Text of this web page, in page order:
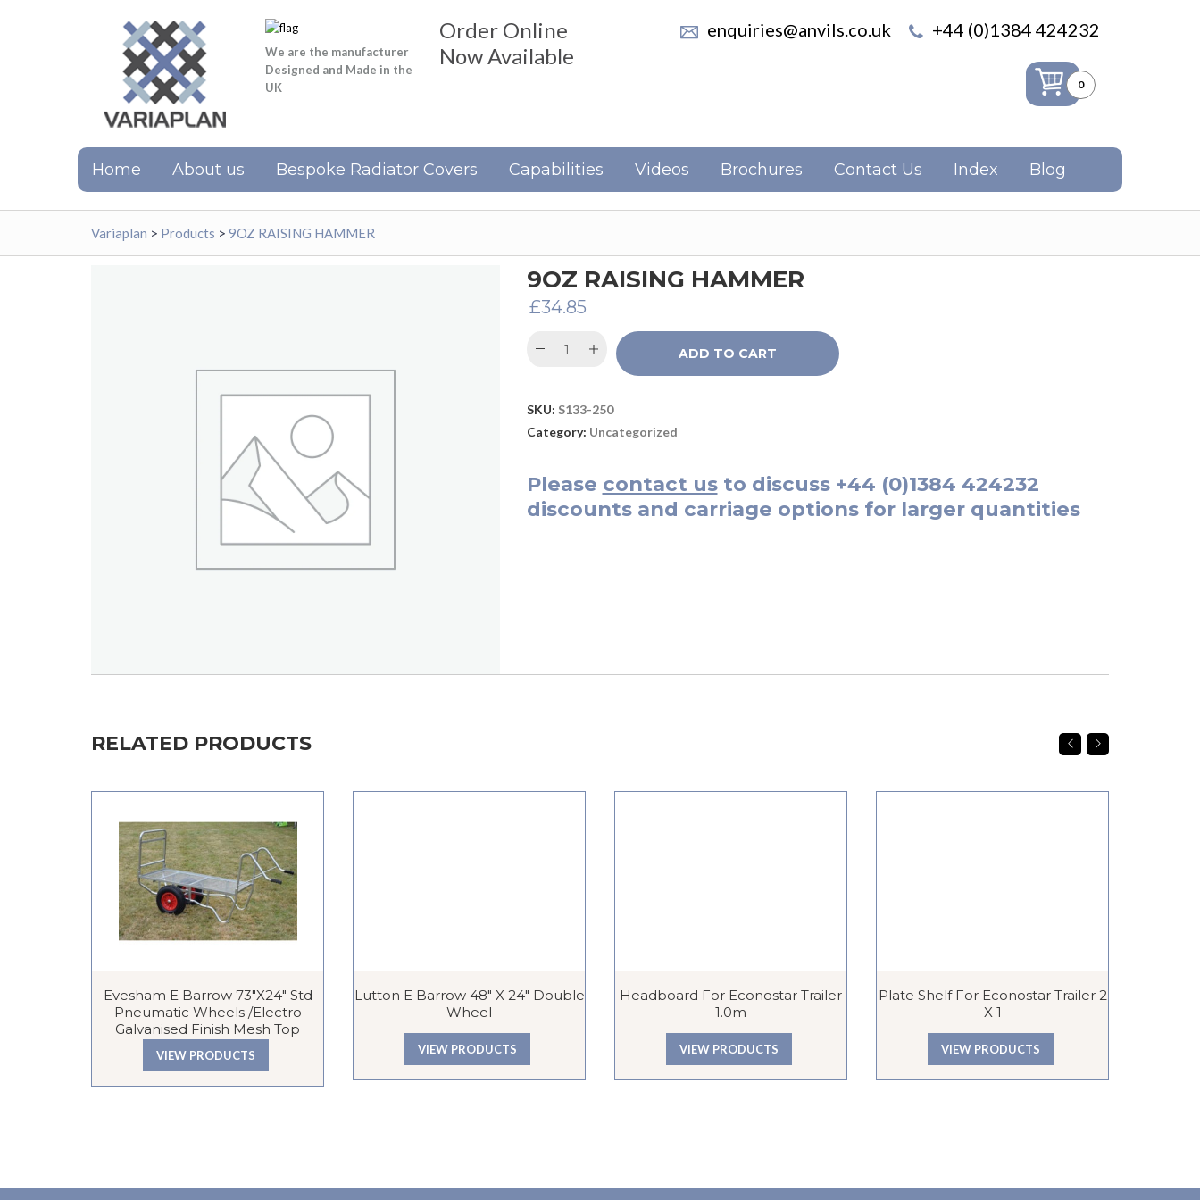
We are the manufacturer
Designed and Made in the
UK
Order Online
Now Available
enquiries@anvils.co.uk +44 (0)1384 424232
0
Home About us Bespoke Radiator Covers Capabilities Videos Brochures Contact Us Index Blog
Variaplan > Products > 9OZ RAISING HAMMER
9OZ RAISING HAMMER
£34.85
ADD TO CART
SKU: S133-250
Category: Uncategorized
Please contact usto discuss +44 (0)1384 424232
discounts and carriage options for larger quantities
RELATED PRODUCTS
Evesham E Barrow 73″x24″ Std
Pneumatic Wheels /Electro
Galvanised Finish Mesh Top
VIEW PRODUCTS
Lutton E Barrow 48″ X 24″ Double
Wheel
VIEW PRODUCTS
Headboard For Econostar Trailer
1.0m
VIEW PRODUCTS
Plate Shelf For Econostar Trailer 2
X 1
VIEW PRODUCTS